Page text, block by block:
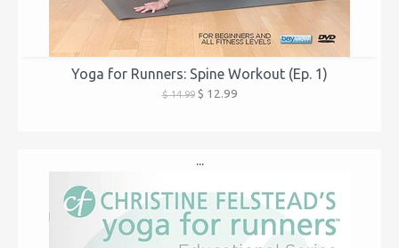
Yoga for Runners: Spine Workout (Ep. 1)
$ 14.99$ 12.99